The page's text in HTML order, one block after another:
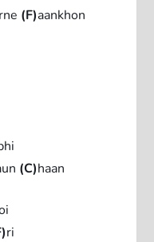
(F)aankhon
(C)haan
ri